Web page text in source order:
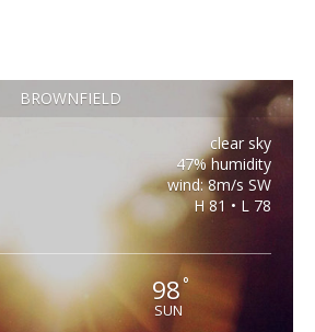
BROWNFIELD
clear sky
47% humidity
wind: 8m/s SW
H 81 • L 78
98 °
SUN